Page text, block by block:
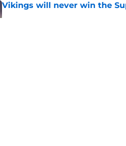
Vikings will never win the
Published by on Invalid Date